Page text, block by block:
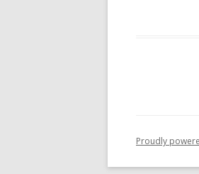
Proudly